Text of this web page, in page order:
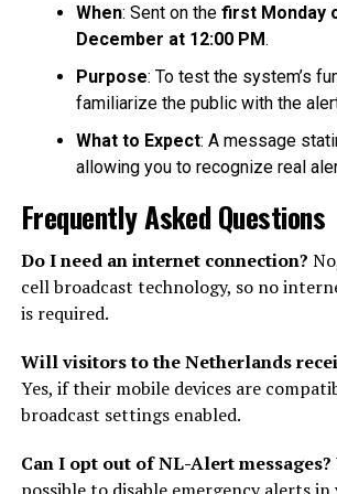
When: Sent on the first Monday
December at 12:00 PM.
Purpose: To test the system’s
familiarize the public with the
What to Expect: A message
allowing you to recognize real
Frequently Asked Questions
Do I need an internet connection?
cell broadcast technology, so no
is required.
Will visitors to the Netherlands
Yes, if their mobile devices are
broadcast settings enabled.
Can I opt out of NL-Alert messages?